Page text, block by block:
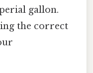
gallon.
the correct